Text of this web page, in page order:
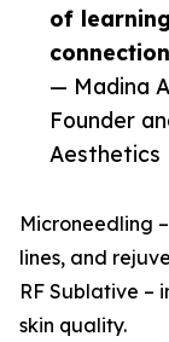
of
— Madina
Founder
Aesthetics
Microneedling
lines, and
RF Sublative –
skin quality.